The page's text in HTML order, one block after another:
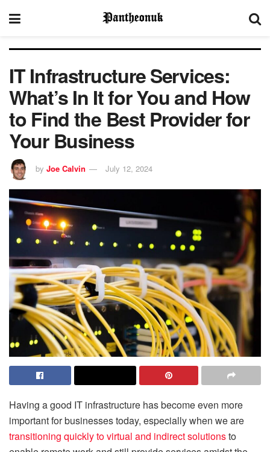
IT Infrastructure Services:
What’s In It for You and How
to Find the Best Provider for
Your Business
by Joe Calvin July 12, 2024
Having a good IT infrastructure has become even more
important for businesses today, especially when we are
transitioning quickly to virtual and indirect solutionsto